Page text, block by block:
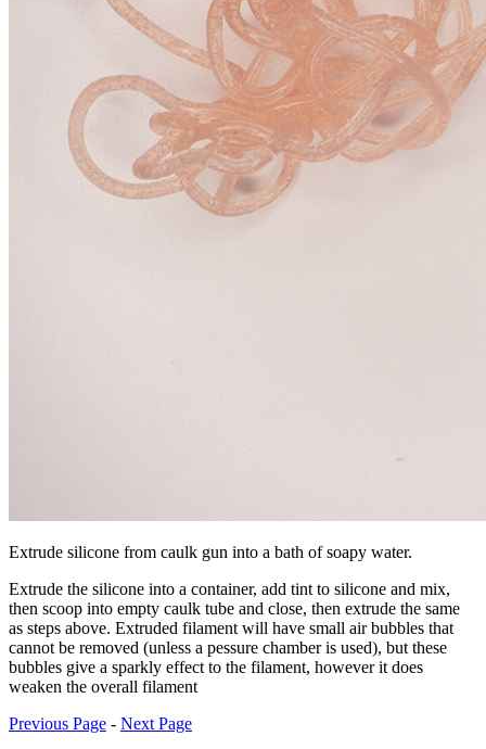
Extrude silicone from caulk gun into a bath of soapy water.
Extrude the silicone into a container, add tint to silicone and mix,
then scoop into empty caulk tube and close, then extrude the same
as steps above. Extruded filament will have small air bubbles that
cannot be removed (unless a pessure chamber is used), but these
bubbles give a sparkly effect to the filament, however it does
weaken the overall filament
Previous Page - Next Page